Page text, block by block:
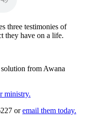
three testimonies of
they have on a life.
from Awana
ministry.
oremail them today.